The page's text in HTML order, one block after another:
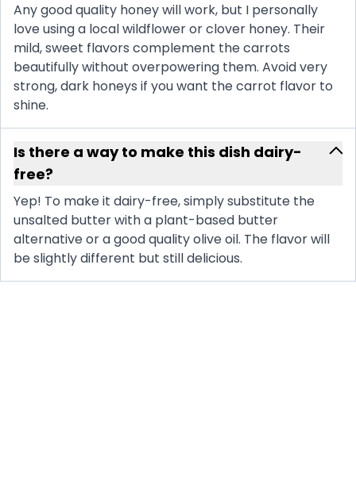
Any good quality honey will work, but I personally
love using a local wildflower or clover honey. Their
mild, sweet flavors complement the carrots
beautifully without overpowering them. Avoid very
strong, dark honeys if you want the carrot flavor to
shine.
Is there a way to make this dish dairy-
free?
Yep! To make it dairy-free, simply substitute the
unsalted butter with a plant-based butter
alternative or a good quality olive oil. The flavor will
be slightly different but still delicious.